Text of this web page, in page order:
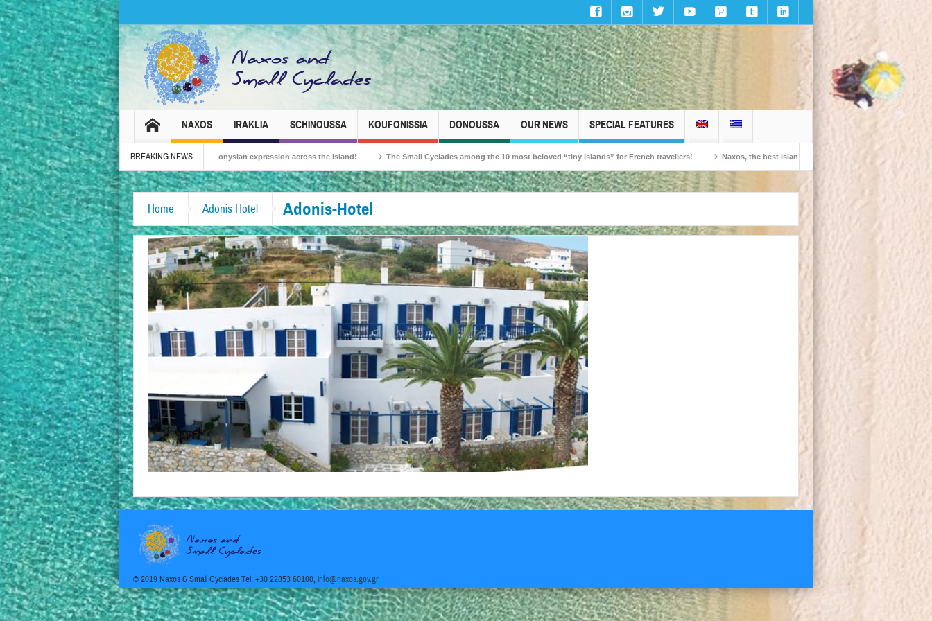
NAXOS IRAKLIA SCHINOUSSA KOUFONISSIA DONOUSSA OUR NEWS SPECIAL FEATURES
BREAKING NEWS
Naxos Carnival 2026 – Tradition, celebration and Dionysian expression across the island! The Small Cyclades among the 10 most beloved “tiny islands” for French travellers! Naxos, the best island in Europe according to the readers of
Home Adonis Hotel Adonis-Hotel
© 2019 Naxos & Small Cyclades Tel: +30 22853 60100,info@naxos.gov.gr